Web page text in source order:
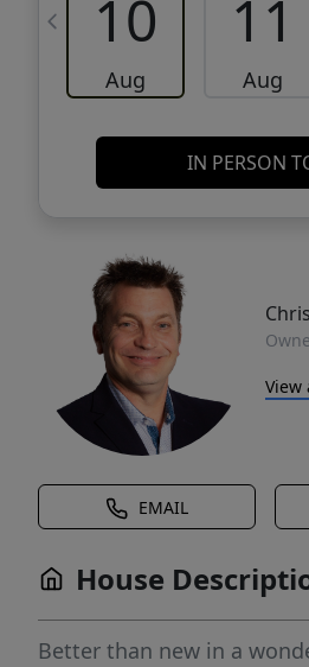
10
Aug
11
Aug
IN PERSON
View
EMAIL
House
Better than new in a